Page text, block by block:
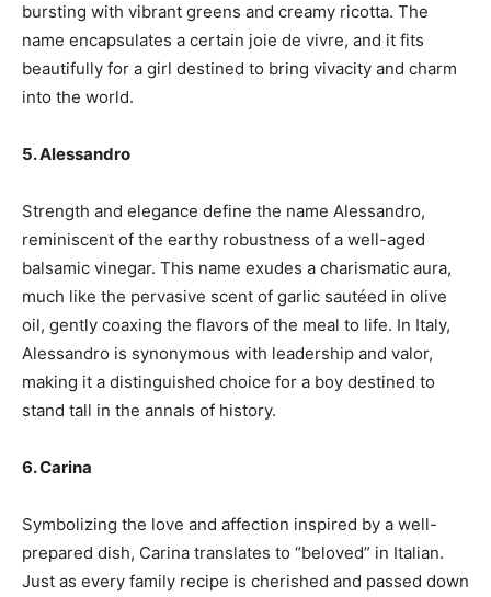
bursting with vibrant greens and creamy ricotta. The
name encapsulates a certain joie de vivre, and it fits
beautifully for a girl destined to bring vivacity and charm
into the world.
5. Alessandro
Strength and elegance define the name Alessandro,
reminiscent of the earthy robustness of a well-aged
balsamic vinegar. This name exudes a charismatic aura,
much like the pervasive scent of garlic sautéed in olive
oil, gently coaxing the flavors of the meal to life. In Italy,
Alessandro is synonymous with leadership and valor,
making it a distinguished choice for a boy destined to
stand tall in the annals of history.
6. Carina
Symbolizing the love and affection inspired by a well-
prepared dish, Carina translates to “beloved” in Italian.
Just as every family recipe is cherished and passed down